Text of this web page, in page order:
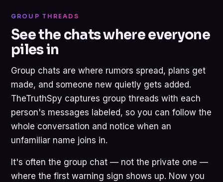
GROUP THREADS
See the chats where everyone
piles in
Group chats are where rumors spread, plans get
made, and someone new quietly gets added.
TheTruthSpy captures group threads with each
person's messages labeled, so you can follow the
whole conversation and notice when an
unfamiliar name joins in.
It's often the group chat — not the private one —
where the first warning sign shows up. Now you